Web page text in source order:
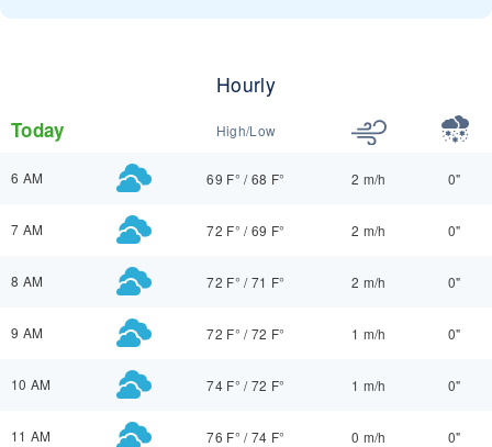
Hourly
Today High/Low
6 AM 69 F° /68 F° 2 m/h 0"
7 AM 72 F° /69 F° 2 m/h 0"
8 AM 72 F° /71 F° 2 m/h 0"
9 AM 72 F° /72 F° 1 m/h 0"
10 AM 74 F° /72 F° 1 m/h 0"
11 AM 76 F° /74 F° 0 m/h 0"